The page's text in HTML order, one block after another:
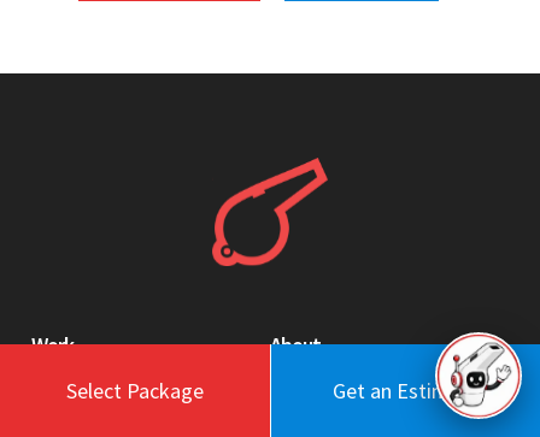
Select Package Get an Estimate
Work
Blog
About
Engagement Model